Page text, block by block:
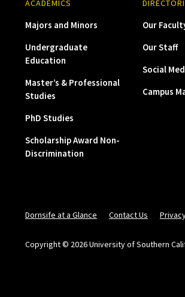
ACADEMICS
Majors and Minors
Undergraduate
Education
Master’s & Professional
Studies
PhD Studies
Scholarship Award Non-
Discrimination
Our
Our Staff
Social
Campus
Dornsife at a Glance Contact Us
Copyright © 2026 University of Southern